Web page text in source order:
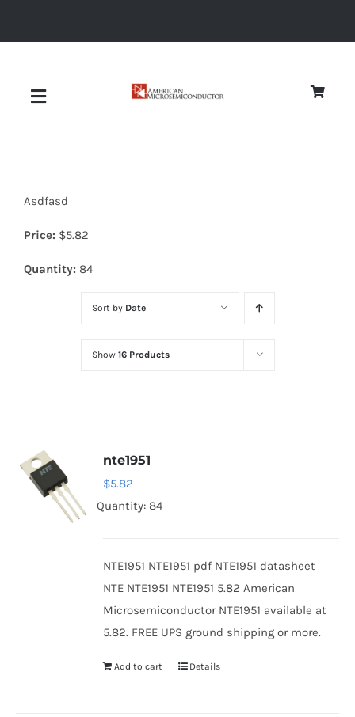
Toggle
Diodes
Optoelectronics
Asdfasd
Price: $5.82
Quantity: 84
Sort by Date
Show 16 Products
nte1951
$5.82
Quantity: 84
NTE1951 NTE1951 pdf NTE1951 datasheet
NTE NTE1951 NTE1951 5.82 American
Microsemiconductor NTE1951 available at
5.82. FREE UPS ground shipping or more.
Add to cart Details